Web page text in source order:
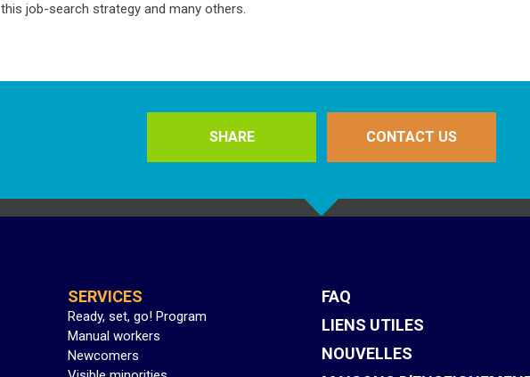
this job-search strategy and many others.
SHARE CONTACT US
SERVICES
Ready, set, go! Program
Manual workers
Newcomers
FAQ
LIENS UTILES
NOUVELLES